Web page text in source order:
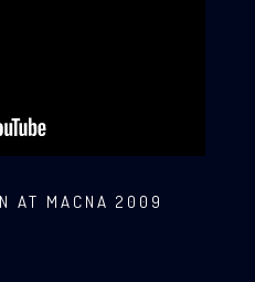
AT MACNA 2009